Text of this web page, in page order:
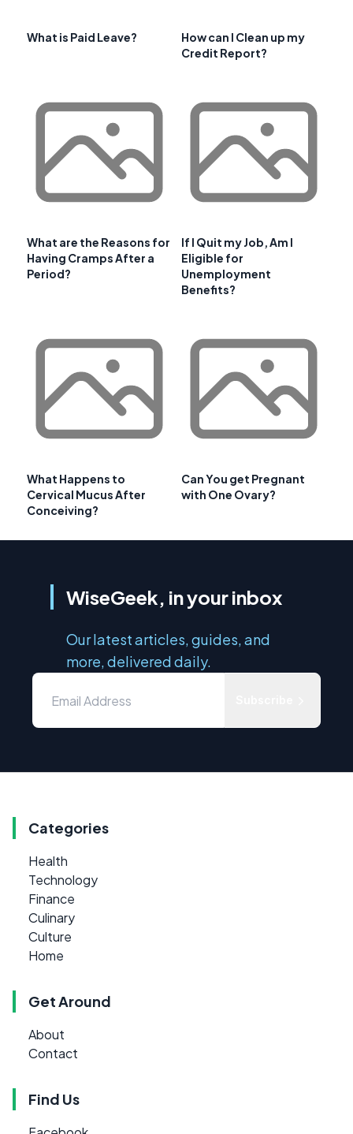
What is Paid Leave?
How can I Clean up my
Credit Report?
What are the Reasons for
Having Cramps After a
Period?
If I Quit my Job, Am I
Eligible for
Unemployment
Benefits?
What Happens to
Cervical Mucus After
Conceiving?
Can You get Pregnant
with One Ovary?
WiseGeek, in your inbox
Our latest articles, guides, and
more, delivered daily.
Categories
Health
Technology
Finance
Culinary
Culture
Home
Get Around
About
Contact
Find Us